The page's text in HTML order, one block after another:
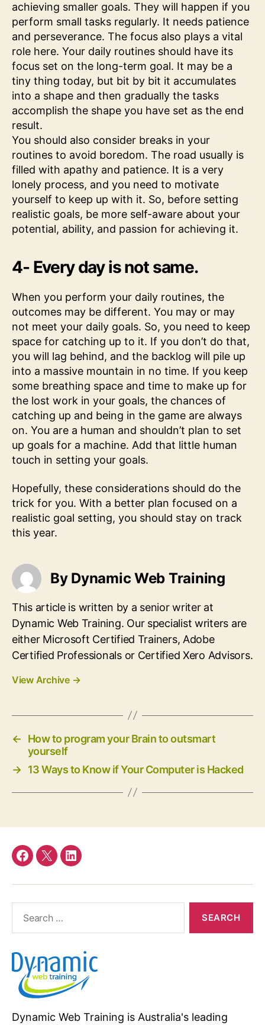
achieving smaller goals. They will happen if you
perform small tasks regularly. It needs patience
and perseverance. The focus also plays a vital
role here. Your daily routines should have its
focus set on the long-term goal. It may be a
tiny thing today, but bit by bit it accumulates
into a shape and then gradually the tasks
accomplish the shape you have set as the end
result.
You should also consider breaks in your
routines to avoid boredom. The road usually is
filled with apathy and patience. It is a very
lonely process, and you need to motivate
yourself to keep up with it. So, before setting
realistic goals, be more self-aware about your
potential, ability, and passion for achieving it.
4- Every day is not same.
When you perform your daily routines, the
outcomes may be different. You may or may
not meet your daily goals. So, you need to keep
space for catching up to it. If you don’t do that,
you will lag behind, and the backlog will pile up
into a massive mountain in no time. If you keep
some breathing space and time to make up for
the lost work in your goals, the chances of
catching up and being in the game are always
on. You are a human and shouldn’t plan to set
up goals for a machine. Add that little human
touch in setting your goals.
Hopefully, these considerations should do the
trick for you. With a better plan focused on a
realistic goal setting, you should stay on track
this year.
By Dynamic Web Training
This article is written by a senior writer at
Dynamic Web Training. Our specialist writers are
either Microsoft Certified Trainers, Adobe
Certified Professionals or Certified Xero Advisors.
View Archive →
←
How to program your Brain to outsmart
yourself
→ 13 Ways to Know if Your Computer is Hacked
Facebook
twitterlinkedin
Dynamic Web Training is Australia's leading